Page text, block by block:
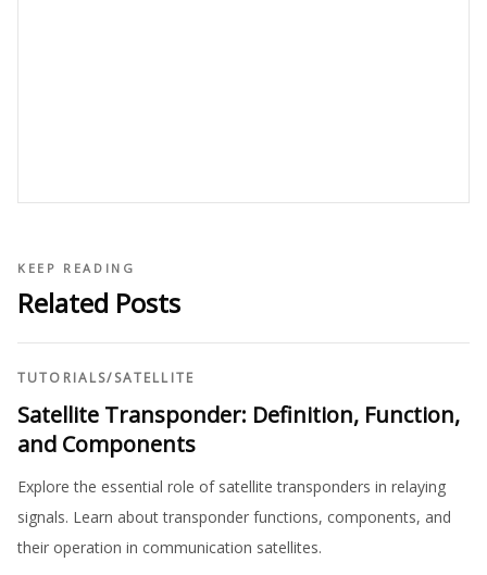
KEEP READING
Related Posts
TUTORIALS/SATELLITE
Satellite Transponder: Definition, Function,
and Components
Explore the essential role of satellite transponders in relaying
signals. Learn about transponder functions, components, and
their operation in communication satellites.